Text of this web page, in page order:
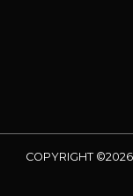
COPYRIGHT ©2026